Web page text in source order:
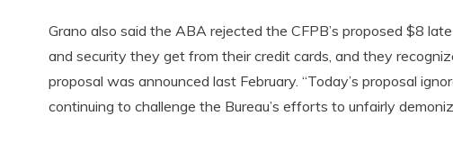
Grano also said the ABA rejected the CFPB’s proposed $8
and security they get from their credit cards, and they
proposal was announced last February. “Today’s proposal
continuing to challenge the Bureau’s efforts to unfairly